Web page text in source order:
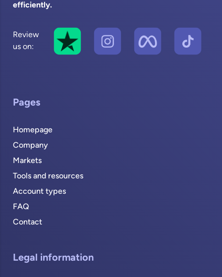
efficiently.
Review
us on:
Pages
Homepage
Company
Markets
Tools and resources
Account types
FAQ
Contact
Legal information